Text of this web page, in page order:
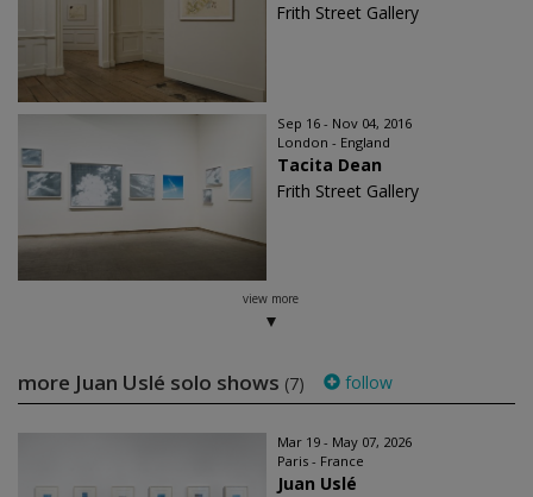
Frith Street Gallery
Sep 16 - Nov 04, 2016
London - England
Tacita Dean
Frith Street Gallery
view more
more Juan Uslé solo shows (7) follow
Mar 19 - May 07, 2026
Paris - France
Juan Uslé